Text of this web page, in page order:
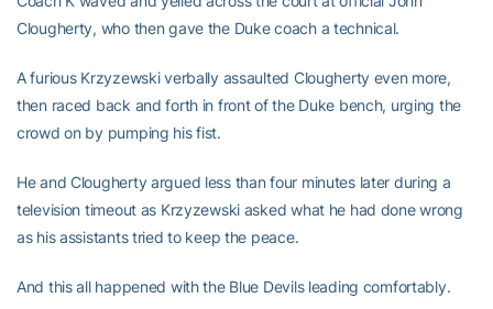
Clougherty, who then gave the Duke coach a technical.
A furious Krzyzewski verbally assaulted Clougherty even more,
then raced back and forth in front of the Duke bench, urging the
crowd on by pumping his fist.
He and Clougherty argued less than four minutes later during a
television timeout as Krzyzewski asked what he had done wrong
as his assistants tried to keep the peace.
And this all happened with the Blue Devils leading comfortably.